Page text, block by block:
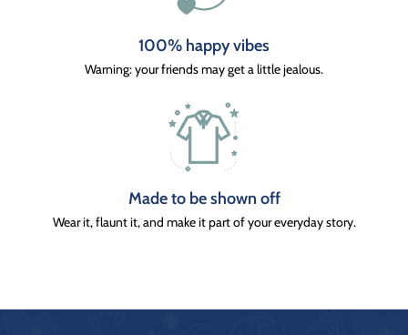
100% happy vibes
Warning: your friends may get a little jealous.
Made to be shown off
Wear it, flaunt it, and make it part of your everyday story.